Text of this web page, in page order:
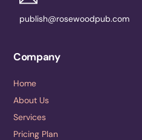
publish@rosewoodpub.com
Company
Home
About Us
Services
Pricing Plan